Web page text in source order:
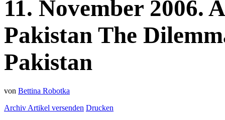
11. November 2006.
Pakistan The
Pakistan
von Bettina Robotka
Archiv Artikel versenden Drucken